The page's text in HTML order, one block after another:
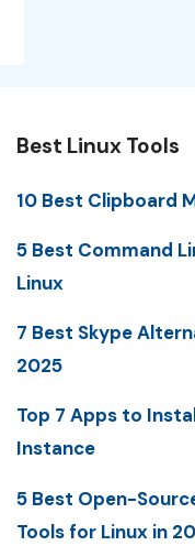
Best Linux Tools
10 Best Clipboard
5 Best Command
Linux
7 Best Skype
2025
Top 7 Apps to
Instance
5 Best Open-
Tools for Linux in